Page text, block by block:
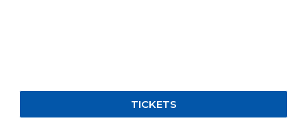
TICKETS